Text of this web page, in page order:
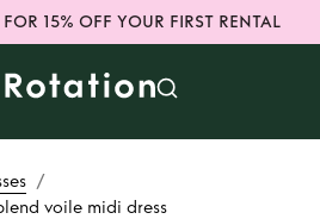
15% OFF YOUR FIRST RENTAL
/
voile midi dress